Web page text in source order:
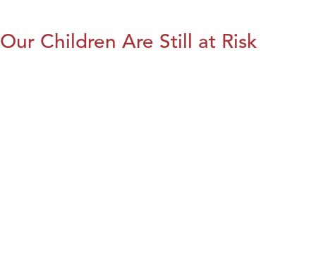
Our Children Are Still at Risk